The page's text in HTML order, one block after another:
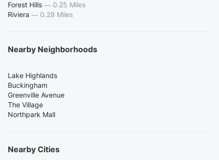
Forest Hills — 0.25 Miles
Riviera — 0.29 Miles
Nearby Neighborhoods
Lake Highlands
Buckingham
Greenville Avenue
The Village
Northpark Mall
Nearby Cities